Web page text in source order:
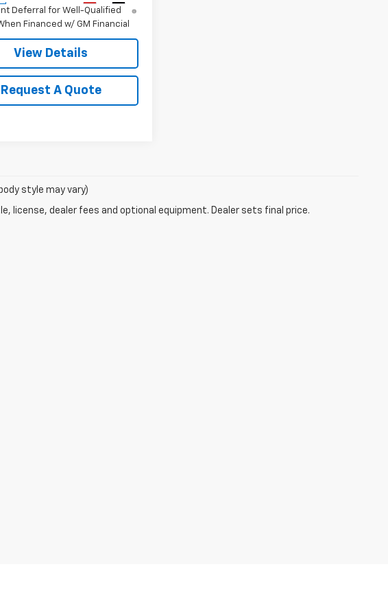
Deferral for Well-Qualified
Financed w/ GM Financial
View Details
Request A Quote
style may vary)
license, dealer fees and optional equipment. Dealer sets final price.